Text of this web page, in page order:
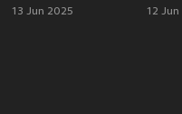
13 Jun 2025 12